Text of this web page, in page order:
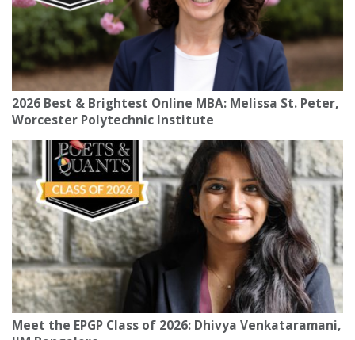
2026 Best & Brightest Online MBA: Melissa St. Peter,
Worcester Polytechnic Institute
Meet the EPGP Class of 2026: Dhivya Venkataramani,